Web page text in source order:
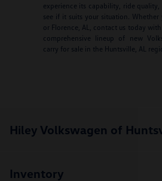
experience its capability, ride
see if it suits your situation. Whether
or Florence, AL, contact us today
comprehensive lineup of new
carry for sale in the Huntsville, AL
Hiley Volkswagen of
Inventory